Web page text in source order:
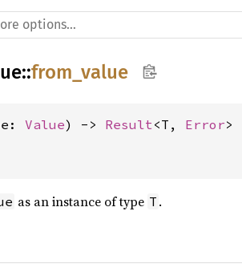
::from_value
Value) -> Result<T, Error>
as an instance of type T .